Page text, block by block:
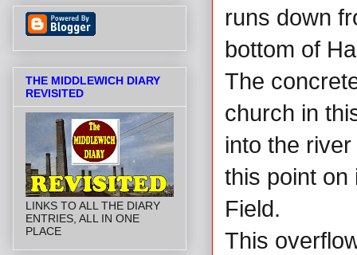
runs down
bottom of
The
church in
into the
this point on
Field.
This
THE MIDDLEWICH DIARY
REVISITED
LINKS TO ALL THE DIARY
ENTRIES, ALL IN ONE
PLACE